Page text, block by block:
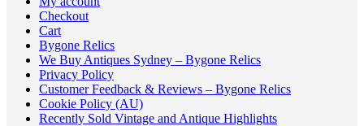
Checkout
Cart
Bygone Relics
We Buy Antiques Sydney – Bygone Relics
Privacy Policy
Customer Feedback & Reviews – Bygone Relics
Cookie Policy (AU)
Recently Sold Vintage and Antique Highlights